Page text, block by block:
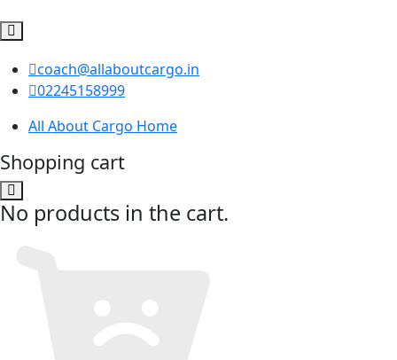
coach@allaboutcargo.in
02245158999
All About Cargo Home
Shopping cart
No products in the cart.